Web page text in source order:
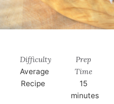
Difficulty
Average
Recipe
Prep
Time
15
minutes